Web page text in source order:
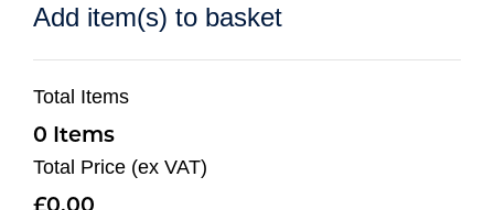
Add item(s) to basket
Total Items
0
Total Price (ex VAT)